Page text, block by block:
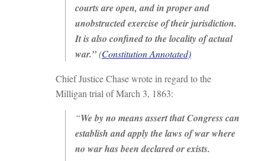
courts are open, and in proper and
unobstructed exercise of their jurisdiction.
It is also confined to the locality of actual
war.”(Constitution Annotated)
Chief Justice Chase wrote in regard to the
Milligan trial of March 3, 1863:
“We by no means assert that Congress can
establish and apply the laws of war where
no war has been declared or exists.